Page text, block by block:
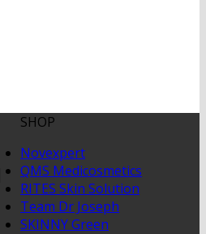
SHOP
Novexpert
QMS Medicosmetics
RITES Skin Solution
Team Dr Joseph
SKINNY Green